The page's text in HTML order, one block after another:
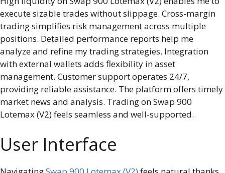
execute sizable trades without slippage. Cross-margin
trading simplifies risk management across multiple
positions. Detailed performance reports help me
analyze and refine my trading strategies. Integration
with external wallets adds flexibility in asset
management. Customer support operates 24/7,
providing reliable assistance. The platform offers timely
market news and analysis. Trading on Swap 900
Lotemax (V2) feels seamless and well-supported.
User Interface